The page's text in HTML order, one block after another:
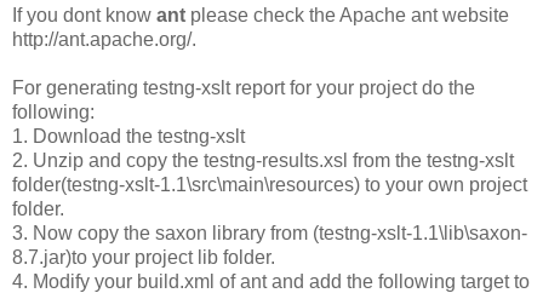
If you dont know ant please check the Apache ant website
http://ant.apache.org/.
For generating testng-xslt report for your project do the
following:
1. Download the testng-xslt
2. Unzip and copy the testng-results.xsl from the testng-xslt
folder(testng-xslt-1.1\src\main\resources) to your own project
folder.
3. Now copy the saxon library from (testng-xslt-1.1\lib\saxon-
8.7.jar)to your project lib folder.
4. Modify your build.xml of ant and add the following target to